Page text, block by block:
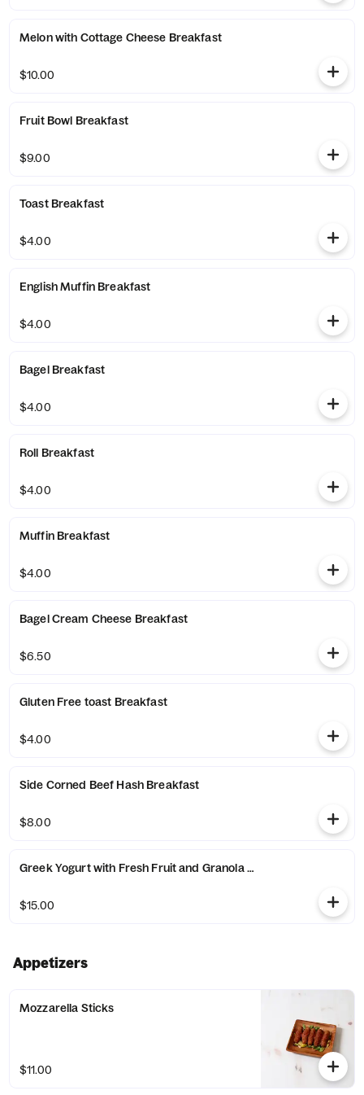
Melon with Cottage Cheese Breakfast
$10.00
Fruit Bowl Breakfast
$9.00
Toast Breakfast
$4.00
English Muffin Breakfast
$4.00
Bagel Breakfast
$4.00
Roll Breakfast
$4.00
Muffin Breakfast
$4.00
Bagel Cream Cheese Breakfast
$6.50
Gluten Free toast Breakfast
$4.00
Side Corned Beef Hash Breakfast
$8.00
Greek Yogurt with Fresh Fruit and Granola Breakfast
$15.00
Appetizers
Mozzarella Sticks
$11.00